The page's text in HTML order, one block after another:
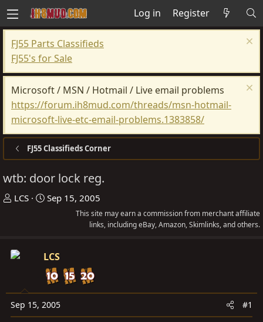
Log in Register
FJ55 Parts Classifieds
FJ55's for Sale
Microsoft / MSN / Hotmail / Live email problems
https://forum.ih8mud.com/threads/msn-hotmail-
microsoft-live-etc-email-problems.1383858/
FJ55 Classifieds Corner
wtb: door lock reg.
T
a
t
a
LCS
S
d
a
t
e
Sep 15, 2005
This site may earn a commission from merchant affiliate
links, including eBay, Amazon, Skimlinks, and others.
LCS
Sep 15, 2005 #1